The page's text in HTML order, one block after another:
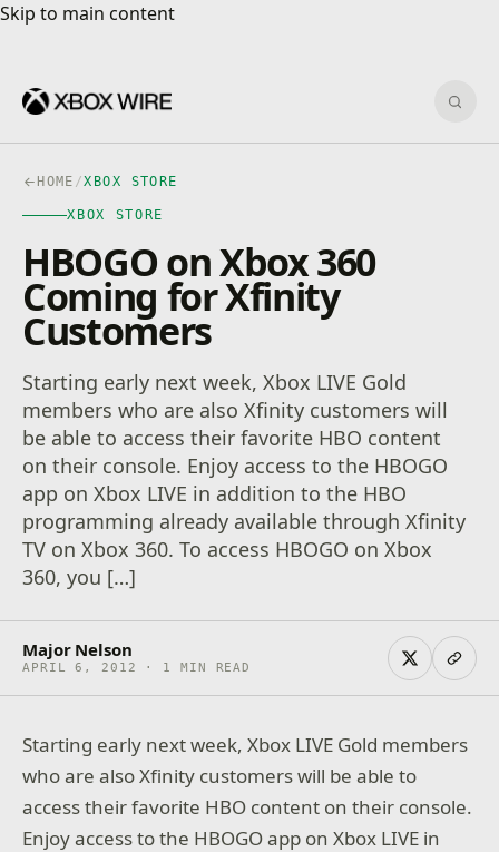
Skip to main content
Skip to main content
HOME /XBOX STORE
XBOX STORE
HBOGO on Xbox 360
Coming for Xfinity
Customers
Starting early next week, Xbox LIVE Gold
members who are also Xfinity customers will
be able to access their favorite HBO content
on their console. Enjoy access to the HBOGO
app on Xbox LIVE in addition to the HBO
programming already available through Xfinity
TV on Xbox 360. To access HBOGO on Xbox
360, you […]
Major Nelson
APRIL 6, 2012 · 1 MIN READ
Starting early next week, Xbox LIVE Gold members
who are also Xfinity customers will be able to
access their favorite HBO content on their console.
Enjoy access to the HBOGO app on Xbox LIVE in